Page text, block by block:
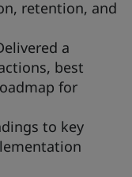
retention, and
a
best
for
to key